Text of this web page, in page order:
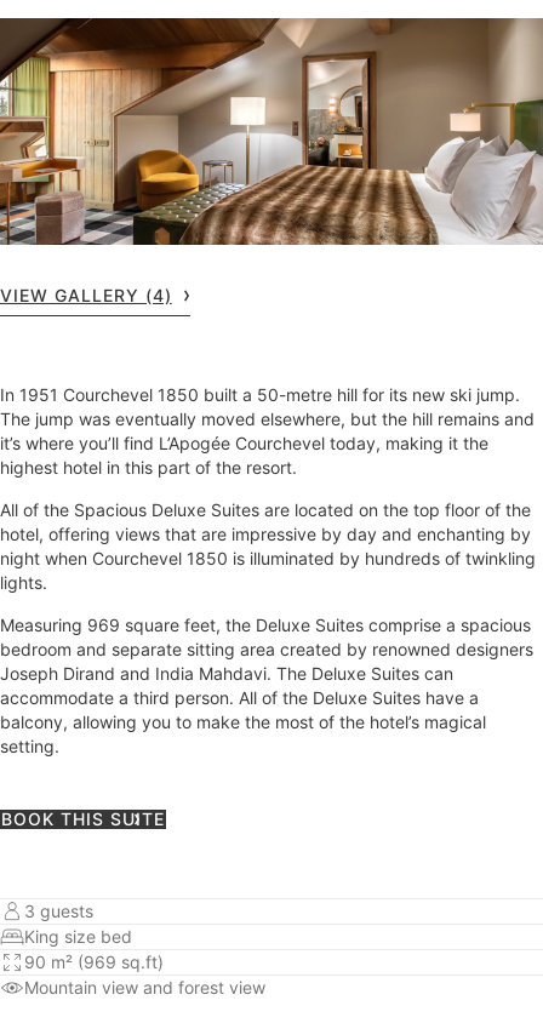
VIEW GALLERY (4)
In 1951 Courchevel 1850 built a 50-metre hill for its new ski jump.
The jump was eventually moved elsewhere, but the hill remains and
it’s where you’ll find L’Apogée Courchevel today, making it the
highest hotel in this part of the resort.
All of the Spacious Deluxe Suites are located on the top floor of the
hotel, offering views that are impressive by day and enchanting by
night when Courchevel 1850 is illuminated by hundreds of twinkling
lights.
Measuring 969 square feet, the Deluxe Suites comprise a spacious
bedroom and separate sitting area created by renowned designers
Joseph Dirand and India Mahdavi. The Deluxe Suites can
accommodate a third person. All of the Deluxe Suites have a
balcony, allowing you to make the most of the hotel’s magical
setting.
BOOK THIS SUITE
3 guests
King size bed
90 m² (969 sq.ft)
Mountain view and forest view